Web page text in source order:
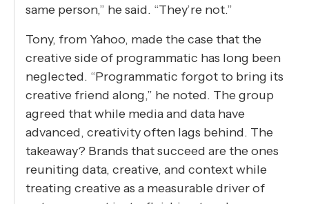
same person,” he said. “They’re not.”
Tony, from Yahoo, made the case that the
creative side of programmatic has long been
neglected. “Programmatic forgot to bring its
creative friend along,” he noted. The group
agreed that while media and data have
advanced, creativity often lags behind. The
takeaway? Brands that succeed are the ones
reuniting data, creative, and context while
treating creative as a measurable driver of